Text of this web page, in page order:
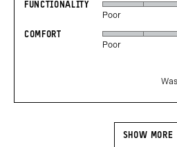
out
5
FUNCTIONALITY
Rated
out
Poor
COMFORT
Rated
Poor
SHOW MORE